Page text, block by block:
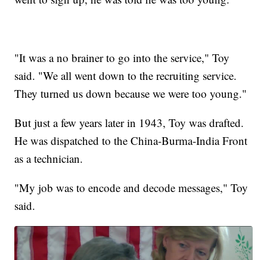
"It was a no brainer to go into the service," Toy
said. "We all went down to the recruiting service.
They turned us down because we were too young."
But just a few years later in 1943, Toy was drafted.
He was dispatched to the China-Burma-India Front
as a technician.
"My job was to encode and decode messages," Toy
said.